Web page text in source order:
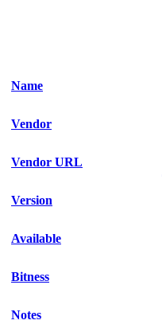
Name
Vendor
Vendor URL
Version
Available
Bitness
Notes